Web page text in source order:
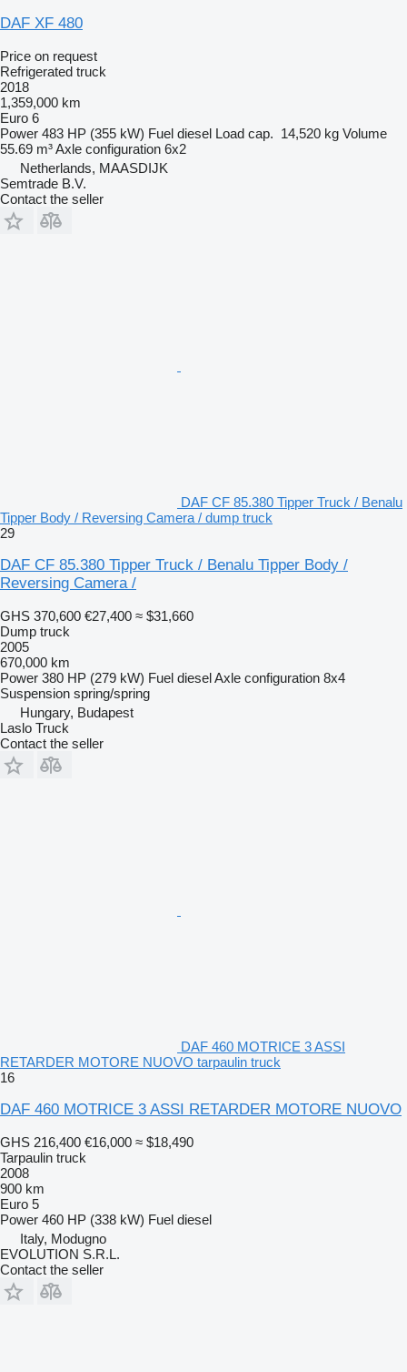
DAF XF 480
Price on request
Refrigerated truck
2018
1,359,000 km
Euro 6
Power 483 HP (355 kW) Fuel diesel Load cap. 14,520 kg Volume
55.69 m³Axle configuration 6x2
Netherlands, MAASDIJK
Semtrade B.V.
Contact the seller
DAF CF 85.380 Tipper Truck / Benalu
Tipper Body / Reversing Camera / dump truck
29
DAF CF 85.380 Tipper Truck / Benalu Tipper Body /
Reversing Camera /
GHS 370,600 €27,400 ≈ $31,660
Dump truck
2005
670,000 km
Power 380 HP (279 kW) Fuel dieselAxle configuration 8x4
Suspension spring/spring
Hungary, Budapest
Laslo Truck
Contact the seller
DAF 460 MOTRICE 3 ASSI
RETARDER MOTORE NUOVO tarpaulin truck
16
DAF 460 MOTRICE 3 ASSI RETARDER MOTORE NUOVO
GHS 216,400 €16,000 ≈ $18,490
Tarpaulin truck
2008
900 km
Euro 5
Power 460 HP (338 kW) Fuel diesel
Italy, Modugno
EVOLUTION S.R.L.
Contact the seller